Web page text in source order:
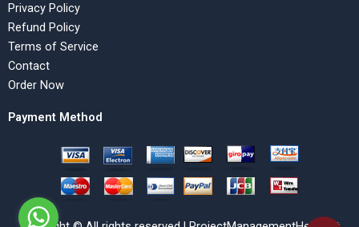
Privacy Policy
Refund Policy
Terms of Service
Contact
Order Now
Payment Method